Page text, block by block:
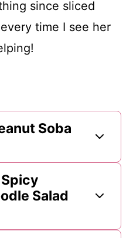
since sliced
time I see her
Soba
Salad